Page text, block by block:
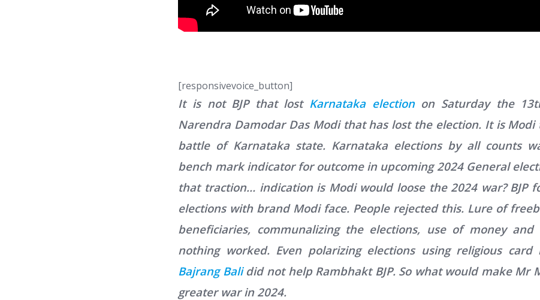
[responsivevoice_button]
It is not BJP that lost Karnataka electionon Saturday the
Narendra Damodar Das Modi that has lost the election. It is
battle of Karnataka state. Karnataka elections by all counts
bench mark indicator for outcome in upcoming 2024 General
that traction… indication is Modi would loose the 2024 war? BJP
elections with brand Modi face. People rejected this. Lure of
beneficiaries, communalizing the elections, use of money
nothing worked. Even polarizing elections using religious
Bajrang Balidid not help Rambhakt BJP. So what would make Mr
greater war in 2024.